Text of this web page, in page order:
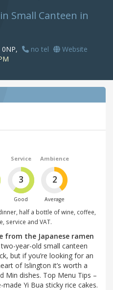
Small Canteen in
no tel
Website
Service
3
Good
Ambience
2
Average
half a bottle of wine, coffee,
service and VAT.
from the Japanese ramen
two-year-old small canteen
but if you’re looking for an
of Islington it’s worth a
Min dishes. Top Menu Tips –
Yi Bua sticky rice cakes.